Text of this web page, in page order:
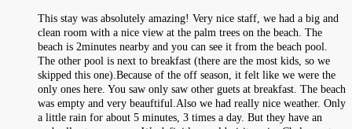
This stay was absolutely amazing! Very nice staff, we had a big and
clean room with a nice view at the palm trees on the beach. The
beach is 2minutes nearby and you can see it from the beach pool.
The other pool is next to breakfast (there are the most kids, so we
skipped this one).Because of the off season, it felt like we were the
only ones here. You saw only saw other guets at breakfast. The beach
was empty and very beauftiful.Also we had really nice weather. Only
a little rain for about 5 minutes, 3 times a day. But they have an